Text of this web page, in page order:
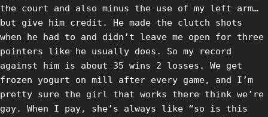
the court and also minus the use of my left arm…
but give him credit. He made the clutch shots
when he had to and didn’t leave me open for three
pointers like he usually does. So my record
against him is about 35 wins 2 losses. We get
frozen yogurt on mill after every game, and I’m
pretty sure the girl that works there think we’re
gay. When I pay, she’s always like “so is this